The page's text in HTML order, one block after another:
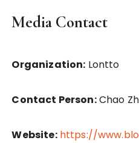
Media Contact
Organization: Lontto
Contact Person:Chao
Website: https://